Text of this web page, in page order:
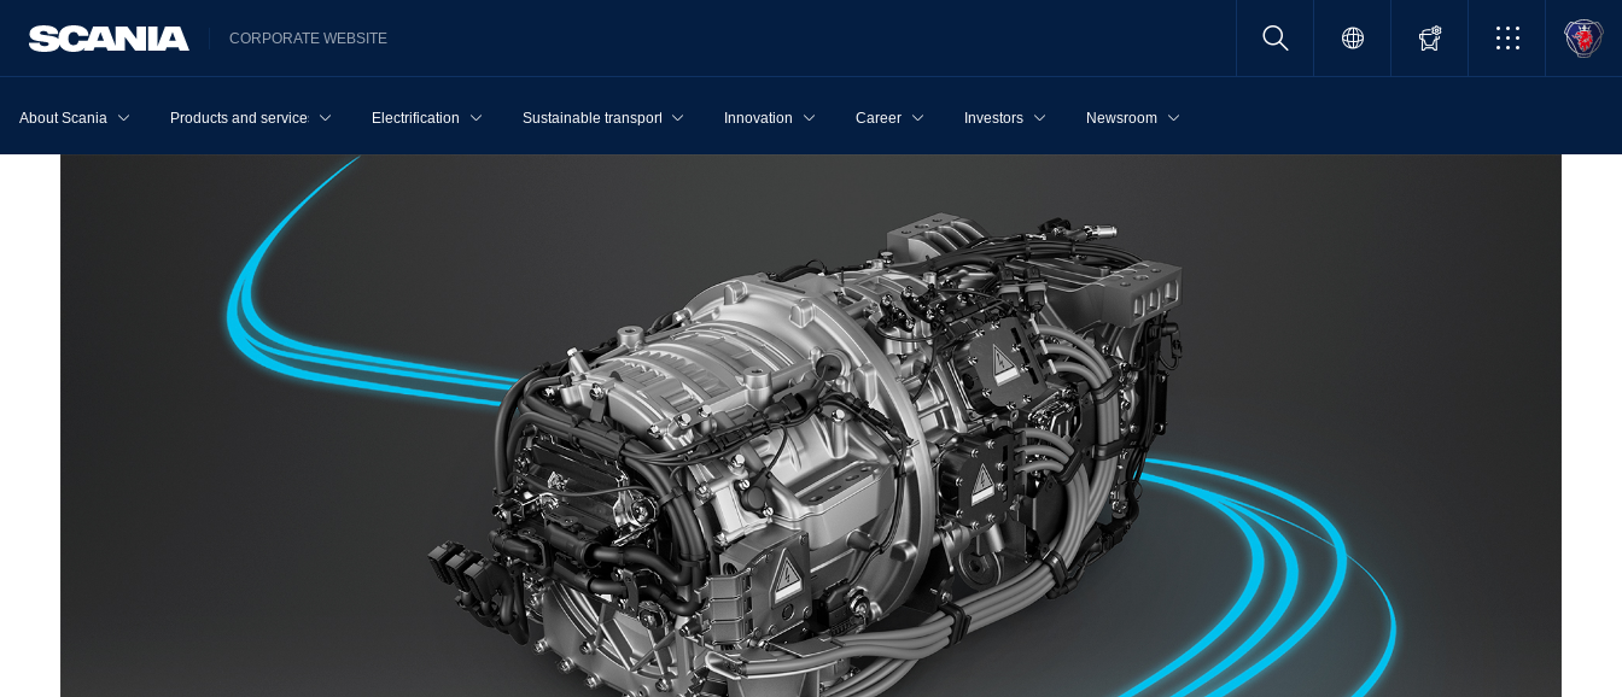
CORPORATE WEBSITE
About Scania Products and services Electrification Sustainable transport Innovation Career Investors Newsroom